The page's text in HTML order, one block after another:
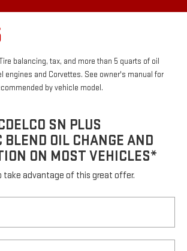
balancing, tax, and more than 5 quarts of oil
engines and Corvettes. See owner's manual for
by vehicle model.
SN PLUS
OIL CHANGE AND
ON MOST VEHICLES*
take advantage of this great offer.